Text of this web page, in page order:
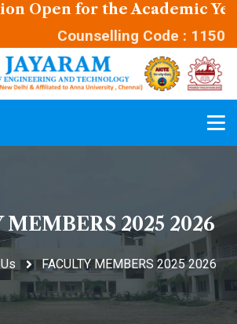
Open for the Academic Year
Counselling Code : 1150
MEMBERS 2025 2026
FACULTY MEMBERS 2025 2026